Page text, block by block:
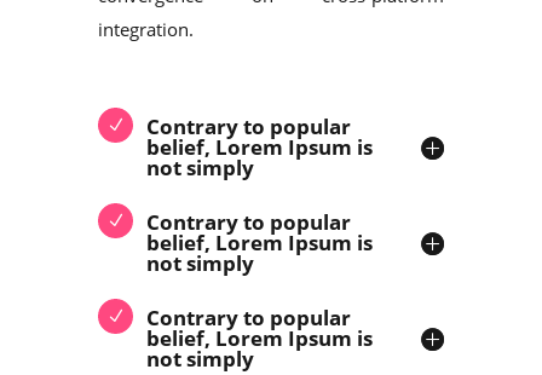
integration.
Contrary to popular
belief, Lorem Ipsum is
not simply
Contrary to popular
belief, Lorem Ipsum is
not simply
Contrary to popular
belief, Lorem Ipsum is
not simply